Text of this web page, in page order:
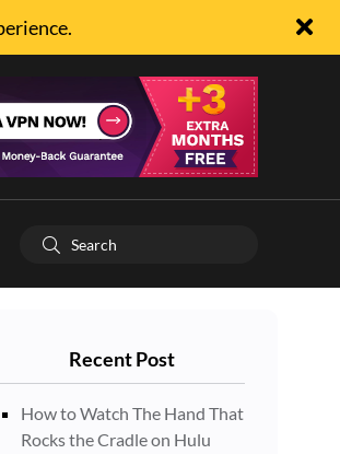
Recent Post
How to Watch The Hand That
Rocks the Cradle on Hulu